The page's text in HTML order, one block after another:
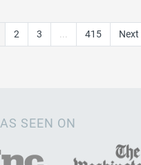
2 3 415 Next
AS SEEN ON